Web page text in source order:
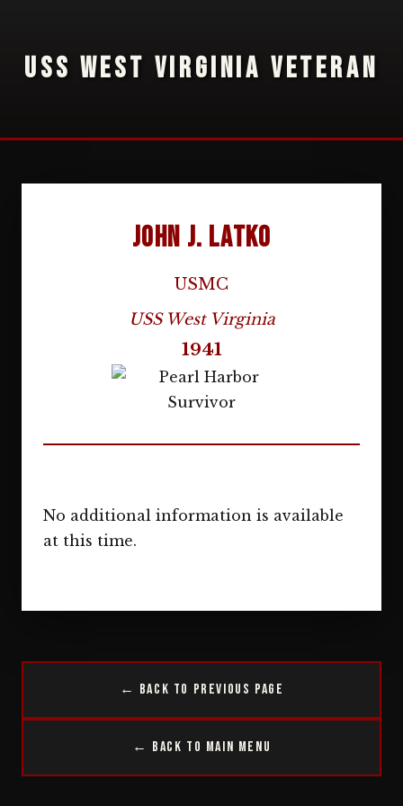
USS WEST VIRGINIA VETERAN
John J. Latko
USMC
USS West Virginia
1941
No additional information is available
at this time.
← Back to Previous Page
← Back to Main Menu